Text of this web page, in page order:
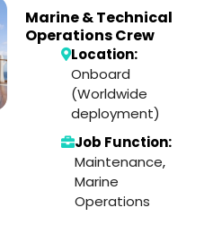
Marine & Technical
Operations Crew
Location:
Onboard
(Worldwide
deployment)
Job Function:
Maintenance,
Marine
Operations